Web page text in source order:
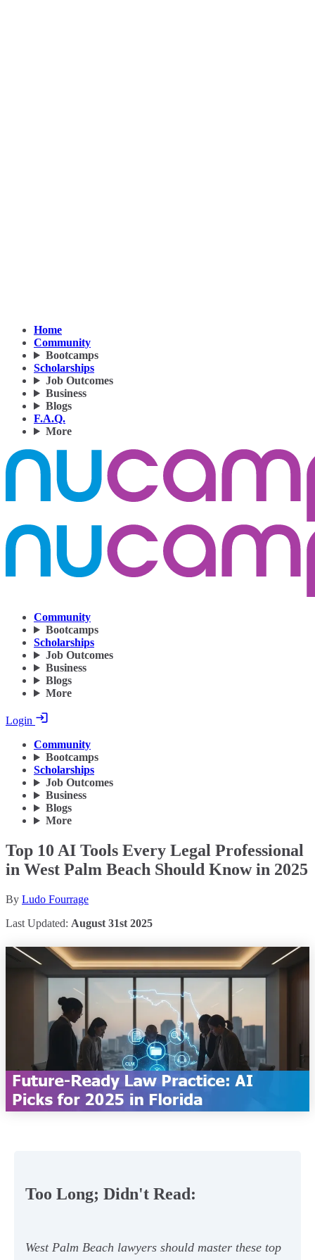
Home
Community
Bootcamps
Scholarships
Job Outcomes
Business
Blogs
F.A.Q.
More
Community
Bootcamps
Scholarships
Job Outcomes
Business
Blogs
More
Login
Community
Bootcamps
Scholarships
Job Outcomes
Business
Blogs
More
Top 10 AI Tools Every Legal Professional
in West Palm Beach Should Know in 2025
By Ludo Fourrage
Last Updated: August 31st 2025
Too Long; Didn't Read:
West Palm Beach lawyers should master these top